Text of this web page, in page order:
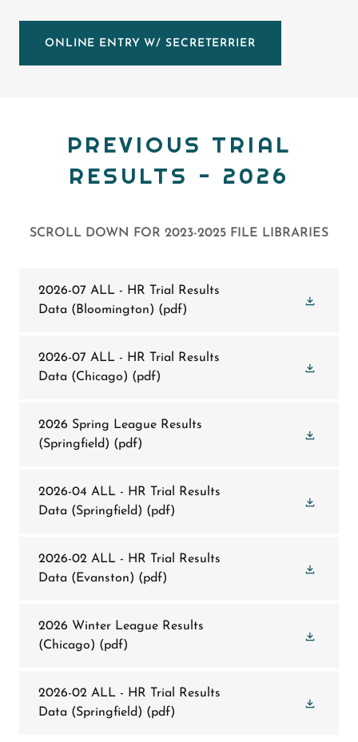
ONLINE ENTRY W/ SECRETERRIER
PREVIOUS TRIAL
RESULTS - 2026
SCROLL DOWN FOR 2023-2025 FILE LIBRARIES
2026-07 ALL - HR Trial Results
Data (Bloomington) (pdf)
2026-07 ALL - HR Trial Results
Data (Chicago) (pdf)
2026 Spring League Results
(Springfield) (pdf)
2026-04 ALL - HR Trial Results
Data (Springfield) (pdf)
2026-02 ALL - HR Trial Results
Data (Evanston) (pdf)
2026 Winter League Results
(Chicago) (pdf)
2026-02 ALL - HR Trial Results
Data (Springfield) (pdf)